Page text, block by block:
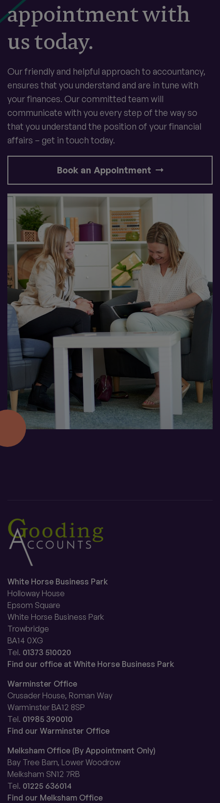
appointment with
us today.
Our friendly and helpful approach to accountancy,
ensures that you understand and are in tune with
your finances. Our committed team will
communicate with you every step of the way so
that you understand the position of your financial
affairs – get in touch today.
Book an Appointment
White Horse Business Park
Holloway House
Epsom Square
White Horse Business Park
Trowbridge
BA14 0XG
Tel. 01373 510020
Find our office at White Horse Business Park
Warminster Office
Crusader House, Roman Way
Warminster BA12 8SP
Tel. 01985 390010
Find our Warminster Office
Melksham Office (By Appointment Only)
Bay Tree Barn, Lower Woodrow
Melksham SN12 7RB
Tel. 01225 636014
Find our Melksham Office